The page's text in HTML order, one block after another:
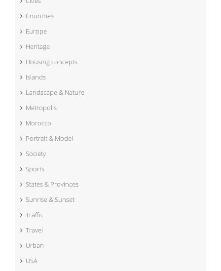
Countries
Europe
Heritage
Housing concepts
Islands
Landscape & Nature
Metropolis
Morocco
Portrait & Model
Society
Sports
States & Provinces
Sunrise & Sunset
Traffic
Travel
Urban
USA